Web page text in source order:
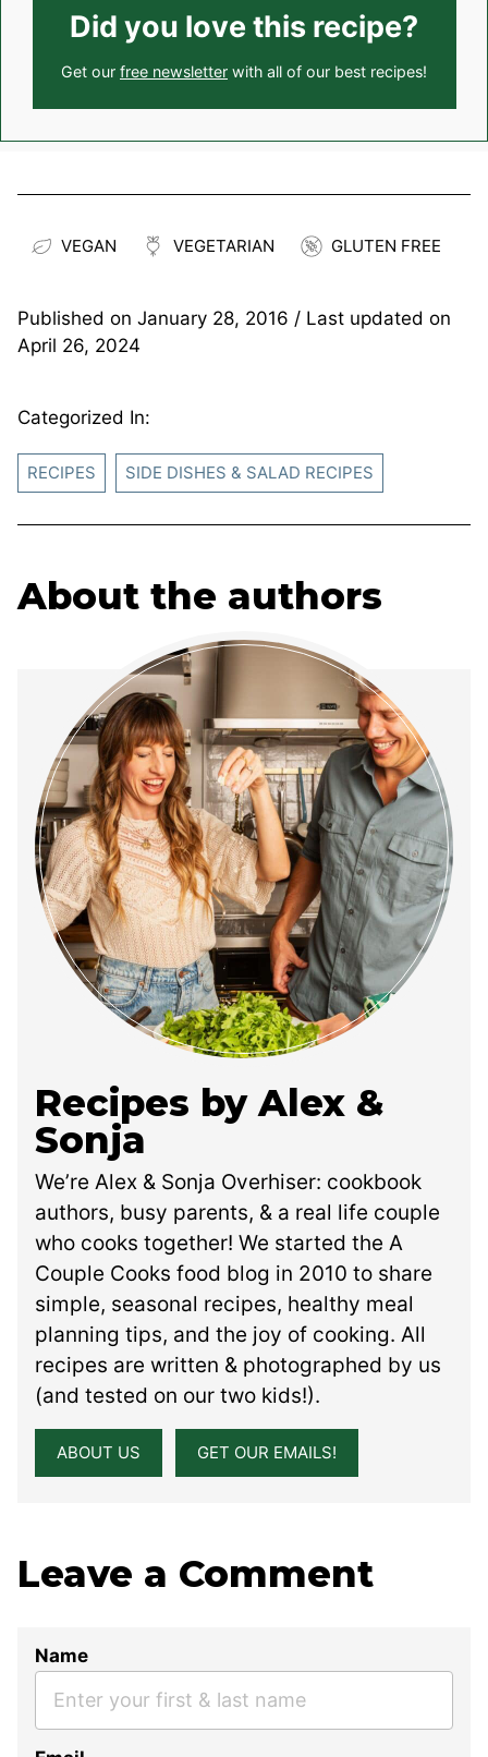
Did you love this recipe?
Get our free newsletter with all of our best recipes!
VEGAN VEGETARIAN GLUTEN FREE
Published on January 28, 2016 / Last updated on
April 26, 2024
Categorized In:
RECIPES SIDE DISHES & SALAD RECIPES
About the authors
Recipes by Alex &
Sonja
We’re Alex & Sonja Overhiser: cookbook
authors, busy parents, & a real life couple
who cooks together! We started the A
Couple Cooks food blog in 2010 to share
simple, seasonal recipes, healthy meal
planning tips, and the joy of cooking. All
recipes are written & photographed by us
(and tested on our two kids!).
ABOUT US GET OUR EMAILS!
Leave a Comment
Name